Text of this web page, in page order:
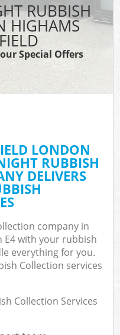
RUBBISH
HIGHAMS
Special Offers
LONDON
RUBBISH
DELIVERS
company in
E4 with your rubbish
everything for you.
Collection services
Collection Services